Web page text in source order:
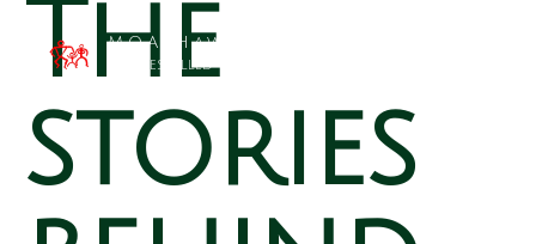
MOA Hawai`i
Families Filled with Beauty
The
stories